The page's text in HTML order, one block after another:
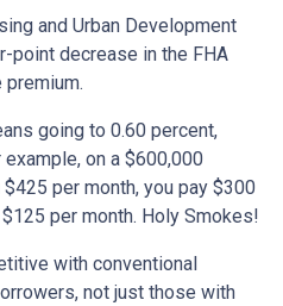
and Urban Development
point decrease in the FHA
premium.
going to 0.60 percent,
on a $600,000
per month, you pay $300
per month. Holy Smokes!
with conventional
not just those with